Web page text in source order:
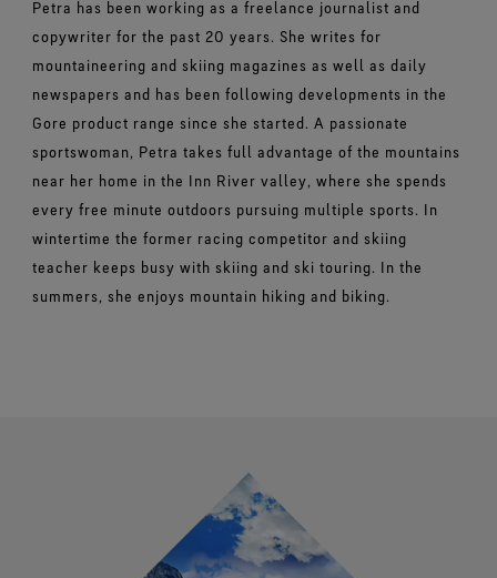
Petra has been working as a freelance journalist and
copywriter for the past 20 years. She writes for
mountaineering and skiing magazines as well as daily
newspapers and has been following developments in the
Gore product range since she started. A passionate
sportswoman, Petra takes full advantage of the mountains
near her home in the Inn River valley, where she spends
every free minute outdoors pursuing multiple sports. In
wintertime the former racing competitor and skiing
teacher keeps busy with skiing and ski touring. In the
summers, she enjoys mountain hiking and biking.